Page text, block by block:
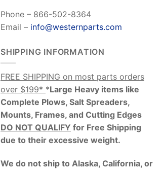
Phone – 866-502-8364
Email – info@westernparts.com
SHIPPING INFORMATION
FREE SHIPPING on most parts orders
over $199* *Large Heavy items like
Complete Plows, Salt Spreaders,
Mounts, Frames, and Cutting Edges
DO NOT QUALIFY for Free Shipping
due to their excessive weight.
We do not ship to Alaska, California, or